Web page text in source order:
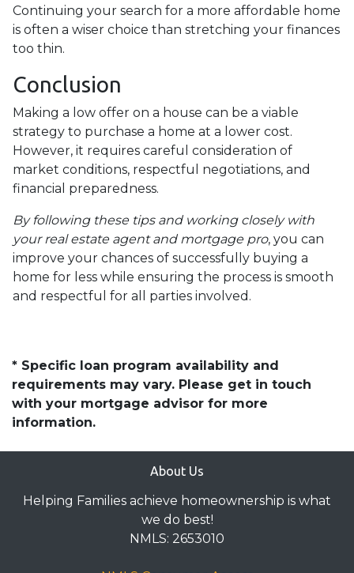
Continuing your search for a more affordable home
is often a wiser choice than stretching your finances
too thin.
Conclusion
Making a low offer on a house can be a viable
strategy to purchase a home at a lower cost.
However, it requires careful consideration of
market conditions, respectful negotiations, and
financial preparedness.
By following these tips and working closely with
your real estate agent and mortgage pro, you can
improve your chances of successfully buying a
home for less while ensuring the process is smooth
and respectful for all parties involved.
* Specific loan program availability and
requirements may vary. Please get in touch
with your mortgage advisor for more
information.
About Us
Helping Families achieve homeownership is what
we do best!
NMLS: 2653010